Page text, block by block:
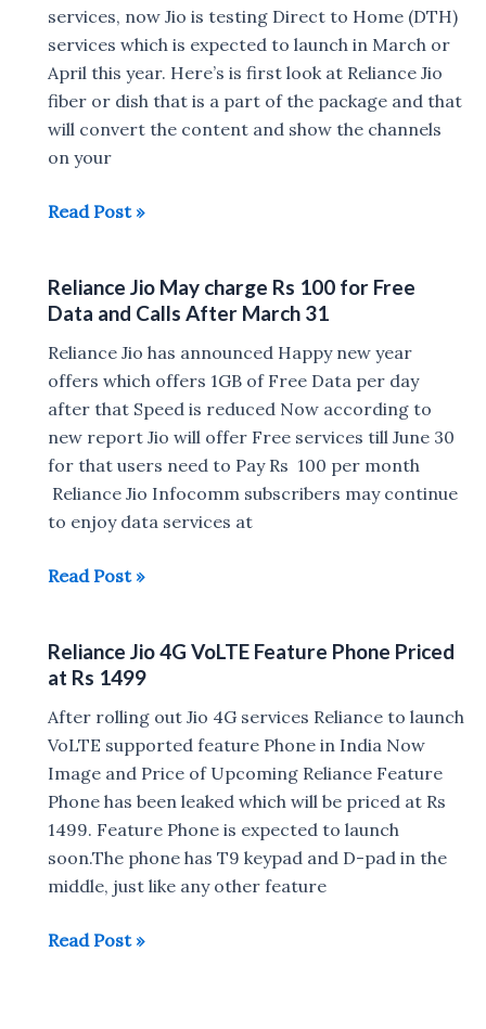
Membership
:Everything
you
need
to
know
services, now Jio is testing Direct to Home (DTH)
services which is expected to launch in March or
April this year. Here’s is first look at Reliance Jio
fiber or dish that is a part of the package and that
will convert the content and show the channels
on your
First
Reliance
Jio
DTH
Set
Top
Box
Read Post »
Reliance Jio May charge Rs 100 for Free
Data and Calls After March 31
Reliance Jio has announced Happy new year
offers which offers 1GB of Free Data per day
after that Speed is reduced Now according to
new report Jio will offer Free services till June 30
for that users need to Pay Rs 100 per month
Reliance Jio Infocomm subscribers may continue
to enjoy data services at
Reliance
charge
Rs
100
for
Free
Data
and
Calls
After
31
Read Post »
Reliance Jio 4G VoLTE Feature Phone Priced
at Rs 1499
After rolling out Jio 4G services Reliance to launch
VoLTE supported feature Phone in India Now
Image and Price of Upcoming Reliance Feature
Phone has been leaked which will be priced at Rs
1499. Feature Phone is expected to launch
soon.The phone has T9 keypad and D-pad in the
middle, just like any other feature
Reliance
Read Post »